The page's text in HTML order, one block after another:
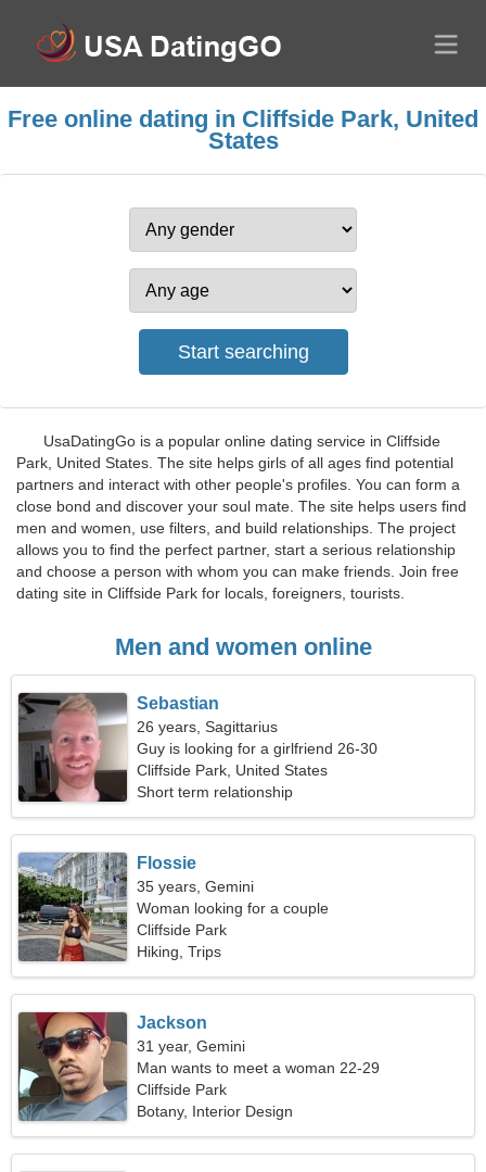
Free online dating in Cliffside Park, United
States
UsaDatingGo is a popular online dating service in Cliffside
Park, United States. The site helps girls of all ages find potential
partners and interact with other people's profiles. You can form a
close bond and discover your soul mate. The site helps users find
men and women, use filters, and build relationships. The project
allows you to find the perfect partner, start a serious relationship
and choose a person with whom you can make friends. Join free
dating site in Cliffside Park for locals, foreigners, tourists.
Men and women online
Sebastian
26 years, Sagittarius
Guy is looking for a girlfriend 26-30
Cliffside Park, United States
Short term relationship
Flossie
35 years, Gemini
Woman looking for a couple
Cliffside Park
Hiking, Trips
Jackson
31 year, Gemini
Man wants to meet a woman 22-29
Cliffside Park
Botany, Interior Design